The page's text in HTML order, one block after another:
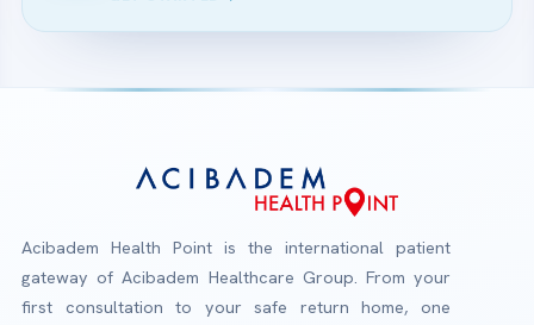
Acibadem Health Point is the international patient
gateway of Acibadem Healthcare Group. From your
first consultation to your safe return home, one